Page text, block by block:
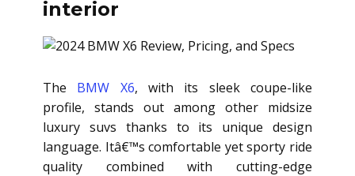
interior
The BMW X6, with its sleek coupe-like
profile, stands out among other midsize
luxury suvs thanks to its unique design
language. Itâ€™s comfortable yet sporty ride
quality combined with cutting-edge